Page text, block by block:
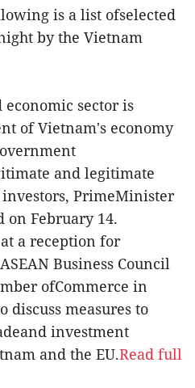
is a list ofselected
by the Vietnam
sector is
of Vietnam's economy
and legitimate
PrimeMinister
on February 14.
a reception for
Business Council
ofCommerce in
discuss measures to
investment
and the EU.Read full